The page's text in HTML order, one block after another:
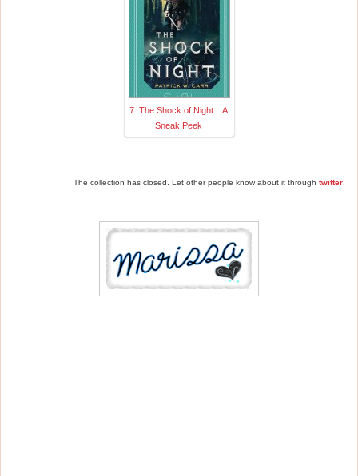
7. The Shock of Night... A
Sneak Peek
The collection has closed. Let other people know about it through twitter